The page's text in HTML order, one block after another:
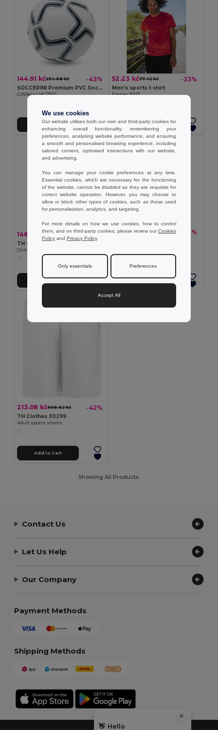
144.91 kč254.68 kč -43%
SOCCERINI Premium PVC Soccer Ball Size 5
GiftRetail MO7933
Add to Cart
52.23 kč77.42 kč -33%
Men's sports t-shirt
Egotier 30127
Add to Cart
146.75 kč 217.47 kč -33%
TH Clothes 30297
Children's sports shorts
Add to Cart
47.38 kč70.26 kč -33%
Add to Cart
213.08 kč368.62 kč -42%
TH Clothes 30299
Adult sports shorts
Add to Cart
Showing All Products.
Contact Us
Let Us Help
Our Company
Payment Methods
Shipping Methods
We use cookies
Our website utilises both our own and third-party cookies for
enhancing overall functionality, remembering your
preferences, analysing website performance, and ensuring
a smooth and personalised browsing experience, including
tailored content, optimised interactions with our website,
and advertising.
You can manage your cookie preferences at any time.
Essential cookies, which are necessary for the functioning
of the website, cannot be disabled as they are requisite for
correct website operation. However, you may choose to
allow or block other types of cookies, such as those used
for personalisation, analytics, and targeting.
For more details on how we use cookies, how to control
them, and on third-party cookies, please review ourCookies
Policy and Privacy Policy.
Only essentials Preferences
Accept All
👋 Hello